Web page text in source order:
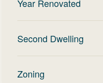
Year Renovated
Second Dwelling
Zoning